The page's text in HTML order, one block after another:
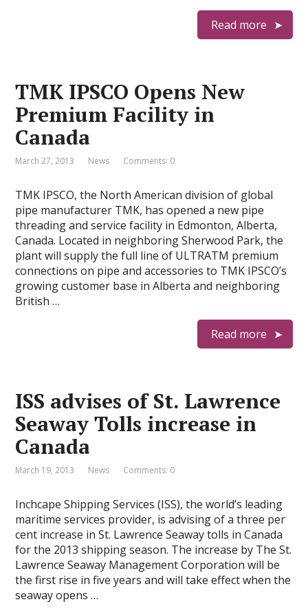
Read more
TMK IPSCO Opens New
Premium Facility in
Canada
March 27, 2013 News Comments: 0
TMK IPSCO, the North American division of global
pipe manufacturer TMK, has opened a new pipe
threading and service facility in Edmonton, Alberta,
Canada. Located in neighboring Sherwood Park, the
plant will supply the full line of ULTRATM premium
connections on pipe and accessories to TMK IPSCO’s
growing customer base in Alberta and neighboring
British …
Read more
ISS advises of St. Lawrence
Seaway Tolls increase in
Canada
March 19, 2013 News Comments: 0
Inchcape Shipping Services (ISS), the world’s leading
maritime services provider, is advising of a three per
cent increase in St. Lawrence Seaway tolls in Canada
for the 2013 shipping season. The increase by The St.
Lawrence Seaway Management Corporation will be
the first rise in five years and will take effect when the
seaway opens …